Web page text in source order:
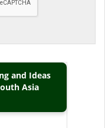
and Ideas
Asia